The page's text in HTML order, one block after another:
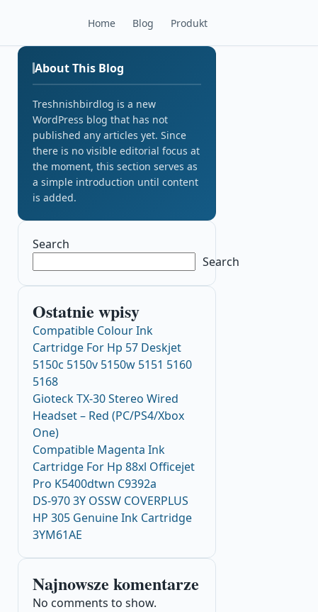
Home Blog Produkt
About This Blog
Treshnishbirdlog is a new
WordPress blog that has not
published any articles yet. Since
there is no visible editorial focus at
the moment, this section serves as
a simple introduction until content
is added.
Search
Search
Ostatnie wpisy
Compatible Colour Ink
Cartridge For Hp 57 Deskjet
5150c 5150v 5150w 5151 5160
5168
Gioteck TX-30 Stereo Wired
Headset – Red (PC/PS4/Xbox
One)
Compatible Magenta Ink
Cartridge For Hp 88xl Officejet
Pro K5400dtwn C9392a
DS-970 3Y OSSW COVERPLUS
HP 305 Genuine Ink Cartridge
3YM61AE
Najnowsze komentarze
No comments to show.